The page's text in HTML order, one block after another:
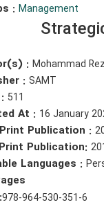
: Management
: Mohammad
: SAMT
511
At : 16 January
Publication :
Publication:
Languages :
978-964-530-351-6